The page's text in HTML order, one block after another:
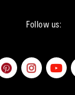
Follow us: